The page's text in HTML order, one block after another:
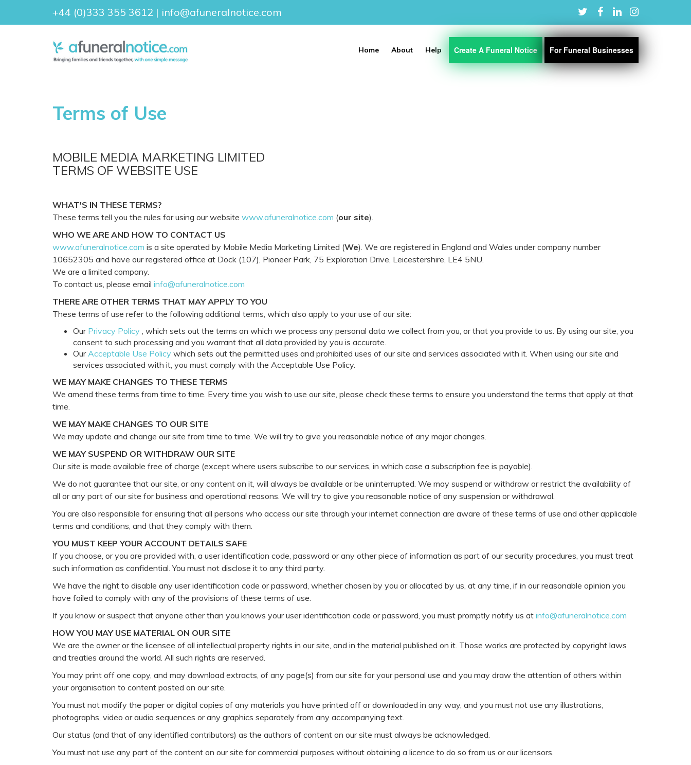
+44 (0)333 355 3612 | info@afuneralnotice.com
Home About Help Create A Funeral Notice For Funeral Businesses
Terms of Use
MOBILE MEDIA MARKETING LIMITED
TERMS OF WEBSITE USE
WHAT'S IN THESE TERMS?
These terms tell you the rules for using our website www.afuneralnotice.com (our site).
WHO WE ARE AND HOW TO CONTACT US
www.afuneralnotice.com is a site operated by Mobile Media Marketing Limited (We). We are registered in England and Wales under company number
10652305 and have our registered office at Dock (107), Pioneer Park, 75 Exploration Drive, Leicestershire, LE4 5NU.
We are a limited company.
To contact us, please email info@afuneralnotice.com
THERE ARE OTHER TERMS THAT MAY APPLY TO YOU
These terms of use refer to the following additional terms, which also apply to your use of our site:
Our Privacy Policy , which sets out the terms on which we process any personal data we collect from you, or that you provide to us. By using our site, you
consent to such processing and you warrant that all data provided by you is accurate.
Our Acceptable Use Policy which sets out the permitted uses and prohibited uses of our site and services associated with it. When using our site and
services associated with it, you must comply with the Acceptable Use Policy.
WE MAY MAKE CHANGES TO THESE TERMS
We amend these terms from time to time. Every time you wish to use our site, please check these terms to ensure you understand the terms that apply at that
time.
WE MAY MAKE CHANGES TO OUR SITE
We may update and change our site from time to time. We will try to give you reasonable notice of any major changes.
WE MAY SUSPEND OR WITHDRAW OUR SITE
Our site is made available free of charge (except where users subscribe to our services, in which case a subscription fee is payable).
We do not guarantee that our site, or any content on it, will always be available or be uninterrupted. We may suspend or withdraw or restrict the availability of
all or any part of our site for business and operational reasons. We will try to give you reasonable notice of any suspension or withdrawal.
You are also responsible for ensuring that all persons who access our site through your internet connection are aware of these terms of use and other applicable
terms and conditions, and that they comply with them.
YOU MUST KEEP YOUR ACCOUNT DETAILS SAFE
If you choose, or you are provided with, a user identification code, password or any other piece of information as part of our security procedures, you must treat
such information as confidential. You must not disclose it to any third party.
We have the right to disable any user identification code or password, whether chosen by you or allocated by us, at any time, if in our reasonable opinion you
have failed to comply with any of the provisions of these terms of use.
If you know or suspect that anyone other than you knows your user identification code or password, you must promptly notify us at info@afuneralnotice.com
HOW YOU MAY USE MATERIAL ON OUR SITE
We are the owner or the licensee of all intellectual property rights in our site, and in the material published on it. Those works are protected by copyright laws
and treaties around the world. All such rights are reserved.
You may print off one copy, and may download extracts, of any page(s) from our site for your personal use and you may draw the attention of others within
your organisation to content posted on our site.
You must not modify the paper or digital copies of any materials you have printed off or downloaded in any way, and you must not use any illustrations,
photographs, video or audio sequences or any graphics separately from any accompanying text.
Our status (and that of any identified contributors) as the authors of content on our site must always be acknowledged.
You must not use any part of the content on our site for commercial purposes without obtaining a licence to do so from us or our licensors.